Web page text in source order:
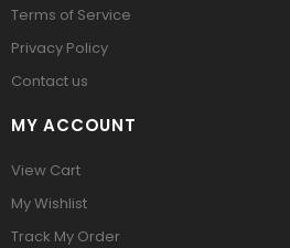
Terms of Service
Privacy Policy
Contact us
MY ACCOUNT
View Cart
My Wishlist
Track My Order